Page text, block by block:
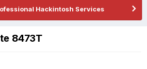
Hackintosh Services
8473T